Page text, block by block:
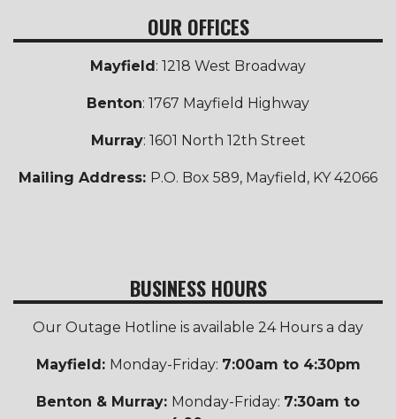
OUR OFFICES
Mayfield : 1218 West Broadway
Benton: 1767 Mayfield Highway
Murray: 1601 North 12th Street
Mailing Address: P.O. Box 589, Mayfield, KY 42066
BUSINESS HOURS
Our Outage Hotline is available 24 Hours a day
Mayfield: Monday-Friday: 7:00am to 4:30pm
Benton & Murray: Monday-Friday: 7:30am to